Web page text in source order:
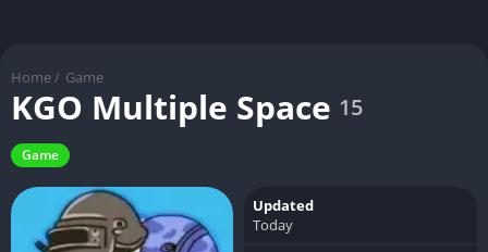
Home / Game
KGO Multiple Space 15
Game
Updated
Today